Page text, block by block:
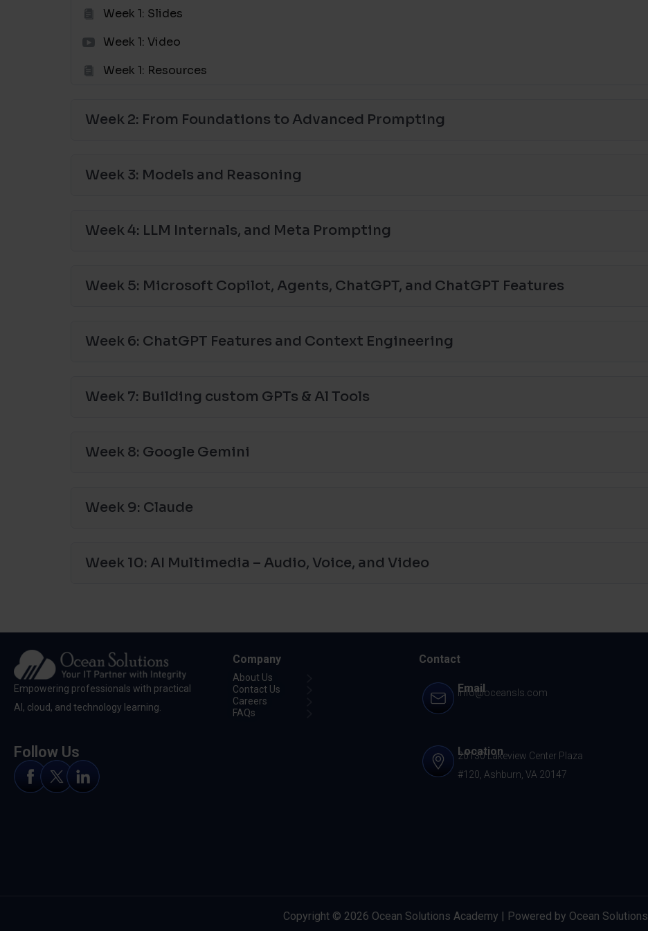
Week 1: Slides
Week 1: Video
Week 1: Resources
Week 2: From Foundations to Advanced Prompting
Week 3: Models and Reasoning
Week 4: LLM Internals, and Meta Prompting
Week 5: Microsoft Copilot, Agents, ChatGPT, and ChatGPT Features
Week 6: ChatGPT Features and Context Engineering
Week 7: Building custom GPTs & Al Tools
Week 8: Google Gemini
Week 9: Claude
Week 10: AI Multimedia – Audio, Voice, and Video
Empowering professionals with practical
Al, cloud, and technology learning.
Follow Us
Company
About Us
Contact Us
Careers
FAQs
Contact
Email
info@oceansls.com
Location
20130 Lakeview Center Plaza
#120, Ashburn, VA 20147
Copyright © 2026 Ocean Solutions Academy | Powered by Ocean Solutions